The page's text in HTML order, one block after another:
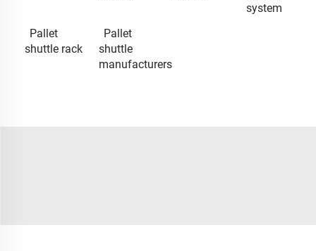
system
Pallet
shuttle rack
Pallet
shuttle
manufacturers